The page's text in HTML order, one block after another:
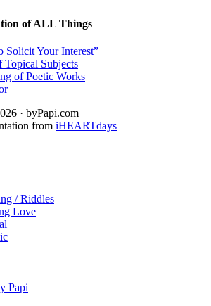
of ALL Things
Solicit Your Interest”
Subjects
of Poetic Works
· byPapi.com
from iHEARTdays
/ Riddles
Love
Papi